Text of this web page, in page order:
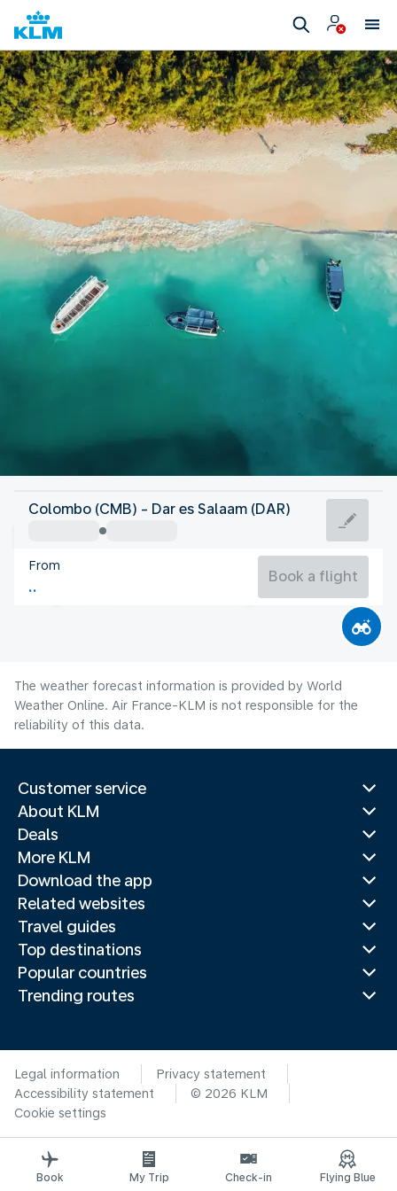
Tanzania
Dar es Salaam
Tanzania
Flight time
Colombo (CMB) - Dar es Salaam (DAR)
From
Book a flight
The weather forecast information is provided by World
Weather Online. Air France-KLM is not responsible for the
reliability of this data.
Customer service
About KLM
Deals
More KLM
Download the app
Related websites
Travel guides
Top destinations
Popular countries
Trending routes
Legal information
Privacy statement
Accessibility statement
© 2026 KLM
Cookie settings
Book My Trip Check-in Flying Blue